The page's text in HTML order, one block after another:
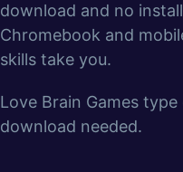
download and no
Chromebook and
skills take you.
Love Brain Games type
download needed.